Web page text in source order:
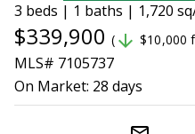
3 beds | 1 baths | 1,720
$339,900 ( arrow_downward $10,000
MLS# 7105737
On Market: 28 days